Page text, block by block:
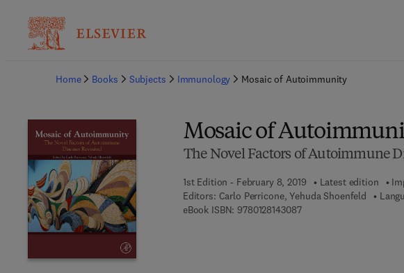
Home
Books Subjects Immunology Mosaic of Autoimmunity
Mosaic of
The Novel Factors of Autoimmune
1st Edition - February 8, 2019 Latest edition
Editors: Carlo Perricone, Yehuda Shoenfeld
eBook ISBN: 97801281430879 7 8 - 0 - 1 2 - 8 1 4 3 0